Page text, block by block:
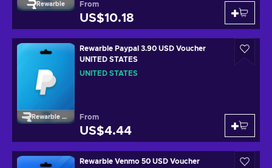
Rewarble From
US$10.18
Rewarble Paypal
Rewarble Paypal 3.90 USD Voucher
UNITED STATES
UNITED STATES
From
US$4.44
Rewarble Venmo 50 USD Voucher